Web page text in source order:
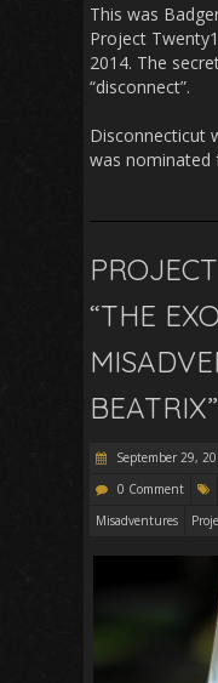
This was
Project
2014. The
“disconnect”.
Disconnecticut
was nominated
“THE
September 29,
0 Comment
Misadventures